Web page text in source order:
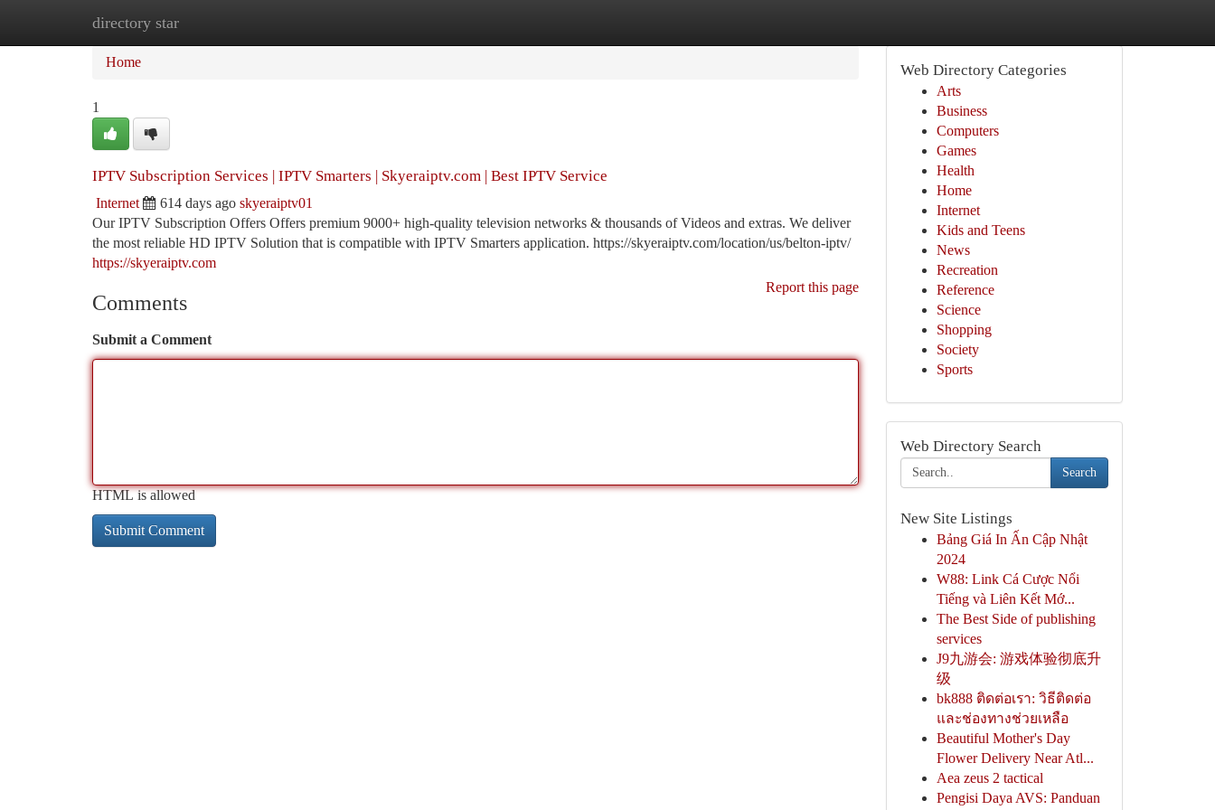
directory star
Home
Home
1
IPTV Subscription Services | IPTV Smarters | Skyeraiptv.com | Best IPTV Service
Internet 614 days ago skyeraiptv01
Our IPTV Subscription Offers Offers premium 9000+ high-quality television networks & thousands of Videos and extras. We deliver
the most reliable HD IPTV Solution that is compatible with IPTV Smarters application. https://skyeraiptv.com/location/us/belton-iptv/
https://skyeraiptv.com
Report this page
Comments
Submit a Comment
HTML is allowed
Web Directory Categories
Arts
Business
Computers
Games
Health
Home
Internet
Kids and Teens
News
Recreation
Reference
Science
Shopping
Society
Sports
Web Directory Search
Search
New Site Listings
Bảng Giá In Ấn Cập Nhật
2024
W88: Link Cá Cược Nổi
Tiếng và Liên Kết Mớ...
The Best Side of publishing
services
J9九游会: 游戏体验彻底升
级
bk888 ติดต่อเรา: วิธีติดต่อ
และช่องทางช่วยเหลือ
Beautiful Mother's Day
Flower Delivery Near Atl...
Aea zeus 2 tactical
Pengisi Daya AVS: Panduan